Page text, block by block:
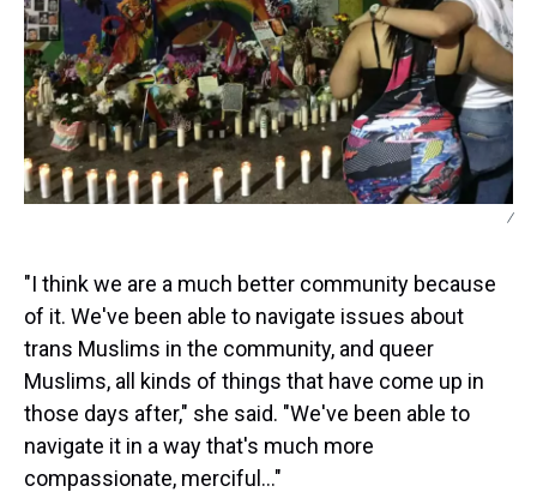
/
"I think we are a much better community because
of it. We've been able to navigate issues about
trans Muslims in the community, and queer
Muslims, all kinds of things that have come up in
those days after," she said. "We've been able to
navigate it in a way that's much more
compassionate, merciful…"